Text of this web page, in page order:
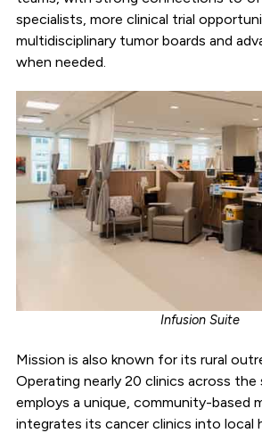
specialists, more clinical trial
multidisciplinary tumor boards and
when needed.
Infusion Suite
Mission is also known for its rural
Operating nearly 20 clinics across
employs a unique, community-based
integrates its cancer clinics into local